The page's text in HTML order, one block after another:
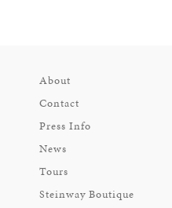
About
Contact
Press Info
News
Tours
Steinway Boutique